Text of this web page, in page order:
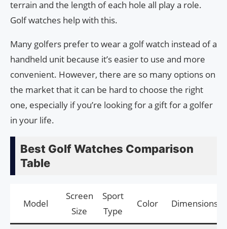
terrain and the length of each hole all play a role.
Golf watches help with this.
Many golfers prefer to wear a golf watch instead of a
handheld unit because it’s easier to use and more
convenient. However, there are so many options on
the market that it can be hard to choose the right
one, especially if you’re looking for a gift for a golfer
in your life.
Best Golf Watches Comparison
Table
Model
Screen
Size
Sport
Type
Color Dimensions